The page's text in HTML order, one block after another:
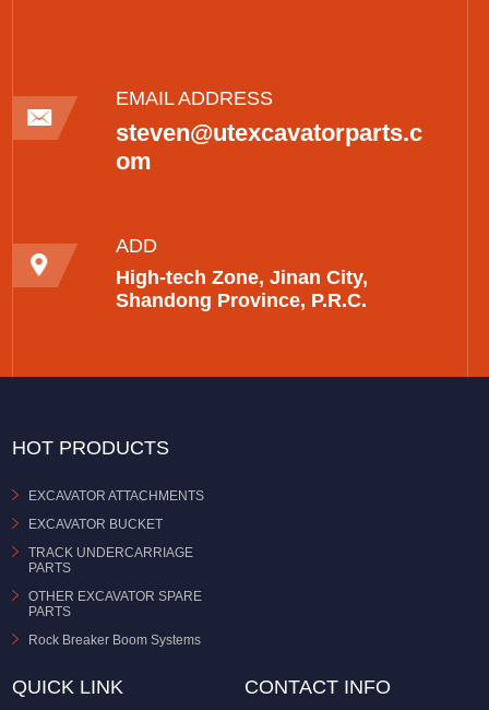
EMAIL ADDRESS
steven@utexcavatorparts.c
om
ADD
High-tech Zone, Jinan City,
Shandong Province, P.R.C.
HOT PRODUCTS
EXCAVATOR ATTACHMENTS
EXCAVATOR BUCKET
TRACK UNDERCARRIAGE
PARTS
OTHER EXCAVATOR SPARE
PARTS
Rock Breaker Boom Systems
QUICK LINK CONTACT INFO